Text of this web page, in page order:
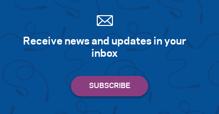
Receive news and updates in your
inbox